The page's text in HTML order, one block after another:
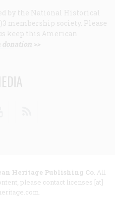
by the National Historical
membership society. Please
keep this American
>>
Heritage Publishing Co. All
please contact licenses [at]